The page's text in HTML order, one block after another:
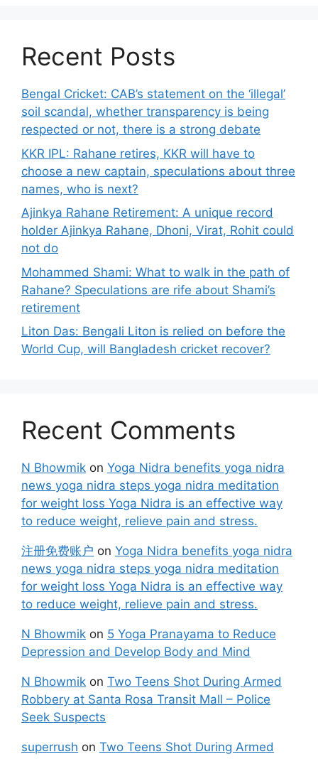
Recent Posts
Bengal Cricket: CAB’s statement on the ‘illegal’
soil scandal, whether transparency is being
respected or not, there is a strong debate
KKR IPL: Rahane retires, KKR will have to
choose a new captain, speculations about three
names, who is next?
Ajinkya Rahane Retirement: A unique record
holder Ajinkya Rahane, Dhoni, Virat, Rohit could
not do
Mohammed Shami: What to walk in the path of
Rahane? Speculations are rife about Shami’s
retirement
Liton Das: Bengali Liton is relied on before the
World Cup, will Bangladesh cricket recover?
Recent Comments
N Bhowmik on Yoga Nidra benefits yoga nidra
news yoga nidra steps yoga nidra meditation
for weight loss Yoga Nidra is an effective way
to reduce weight, relieve pain and stress.
注册免费账户 on Yoga Nidra benefits yoga nidra
news yoga nidra steps yoga nidra meditation
for weight loss Yoga Nidra is an effective way
to reduce weight, relieve pain and stress.
N Bhowmik on 5 Yoga Pranayama to Reduce
Depression and Develop Body and Mind
N Bhowmik on Two Teens Shot During Armed
Robbery at Santa Rosa Transit Mall – Police
Seek Suspects
superrush on Two Teens Shot During Armed